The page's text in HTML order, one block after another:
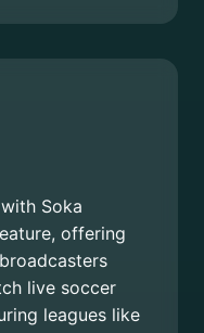
Soka
offering
live soccer
leagues like